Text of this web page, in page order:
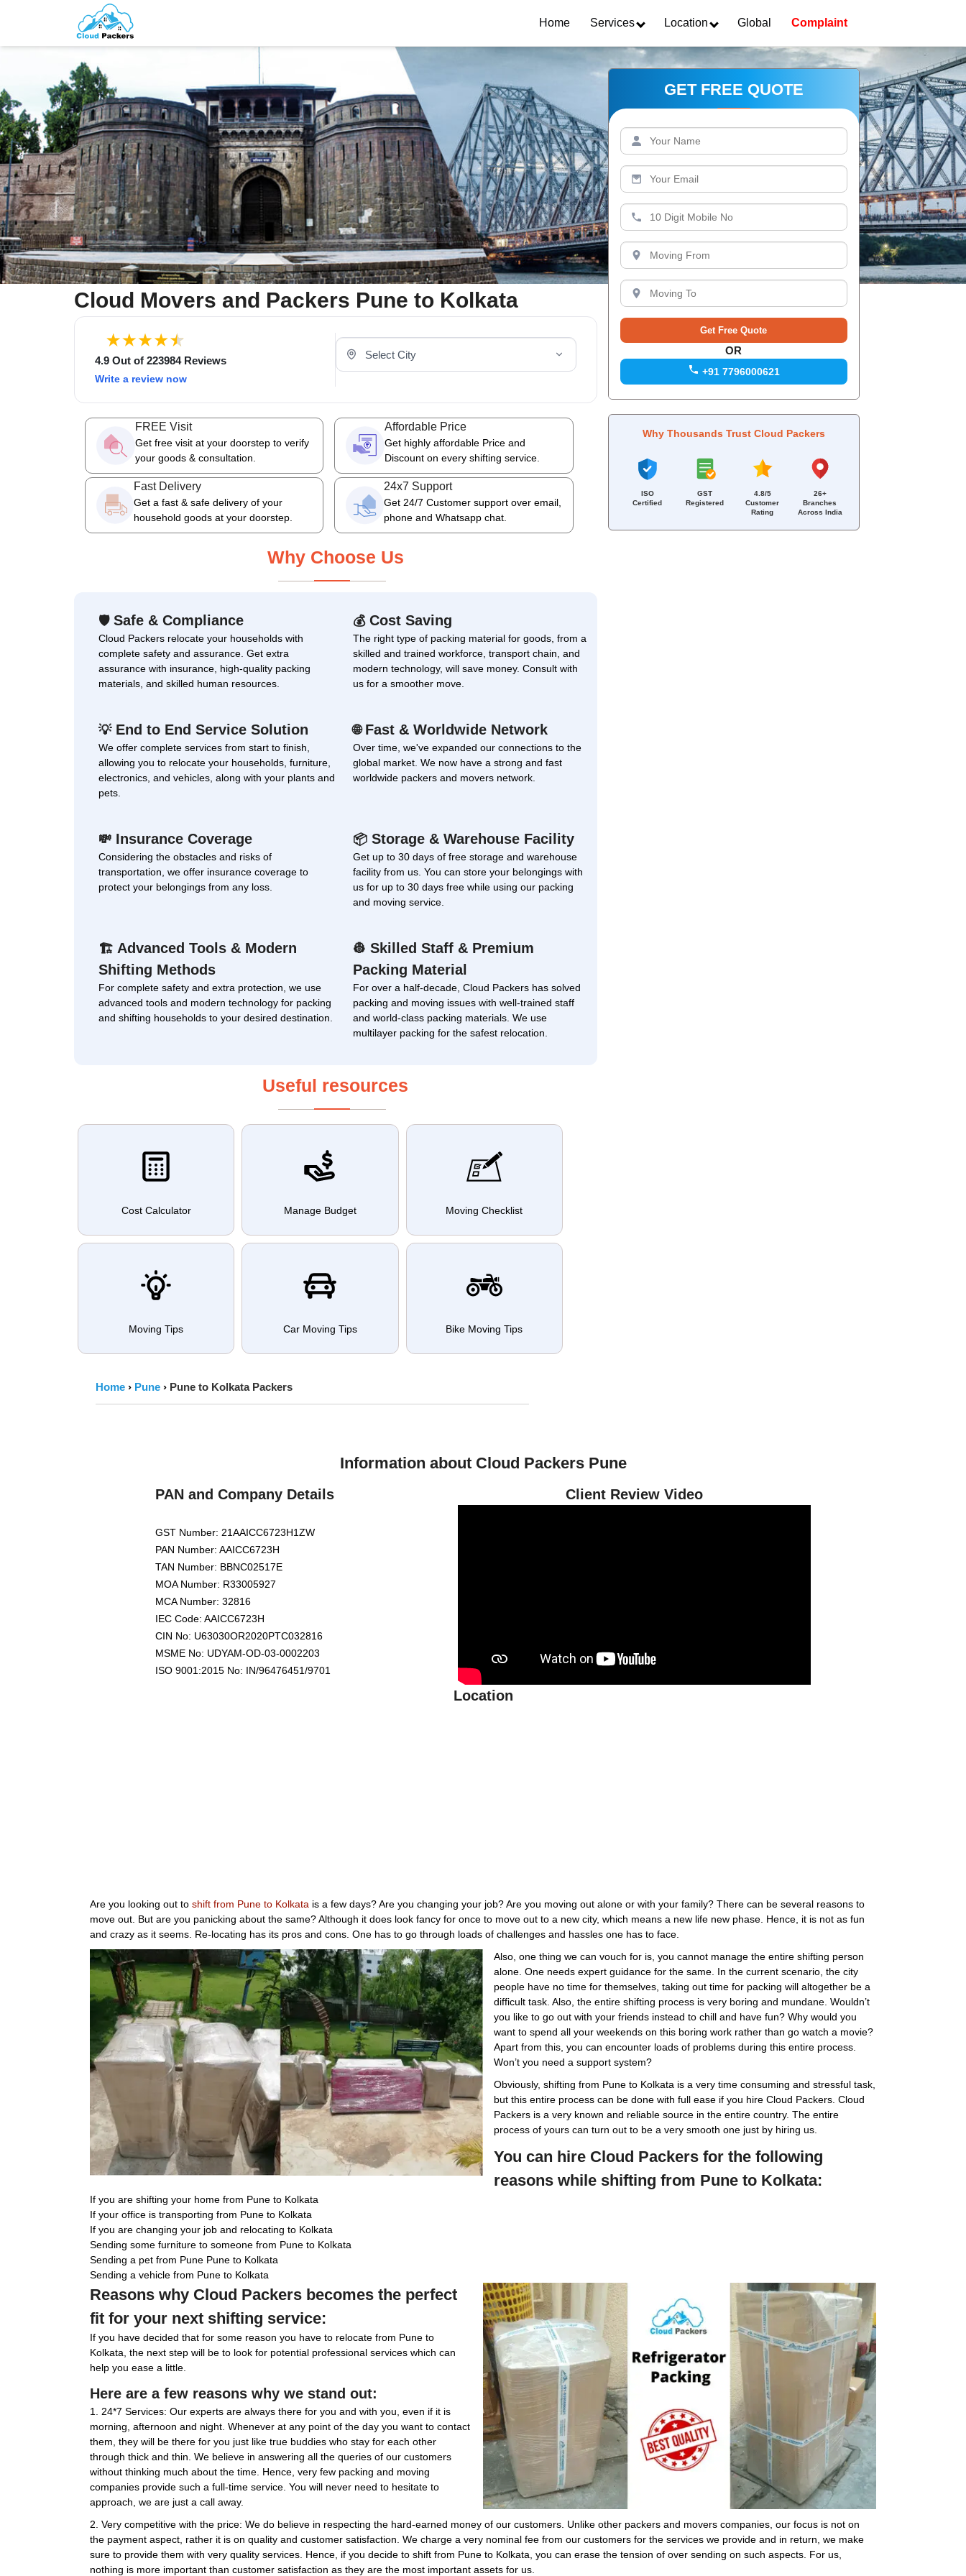
Home Services Location Global Complaint
Cloud Movers and Packers Pune to Kolkata
4.9 Out of 223984 Reviews
Write a review now
Select Your City
FREE Visit
Get free visit at your doorstep to verify
your goods & consultation.
Affordable Price
Get highly affordable Price and
Discount on every shifting service.
Fast Delivery
Get a fast & safe delivery of your
household goods at your doorstep.
24x7 Support
Get 24/7 Customer support over email,
phone and Whatsapp chat.
Why Choose Us
🛡Safe & Compliance
Cloud Packers relocate your households with
complete safety and assurance. Get extra
assurance with insurance, high-quality packing
materials, and skilled human resources.
💰Cost Saving
The right type of packing material for goods, from a
skilled and trained workforce, transport chain, and
modern technology, will save money. Consult with
us for a smoother move.
💡End to End Service Solution
We offer complete services from start to finish,
allowing you to relocate your households, furniture,
electronics, and vehicles, along with your plants and
pets.
🌐Fast & Worldwide Network
Over time, we've expanded our connections to the
global market. We now have a strong and fast
worldwide packers and movers network.
💸 Insurance Coverage
Considering the obstacles and risks of
transportation, we offer insurance coverage to
protect your belongings from any loss.
📦Storage & Warehouse Facility
Get up to 30 days of free storage and warehouse
facility from us. You can store your belongings with
us for up to 30 days free while using our packing
and moving service.
🏗 Advanced Tools & Modern
Shifting Methods
For complete safety and extra protection, we use
advanced tools and modern technology for packing
and shifting households to your desired destination.
👷 Skilled Staff & Premium
Packing Material
For over a half-decade, Cloud Packers has solved
packing and moving issues with well-trained staff
and world-class packing materials. We use
multilayer packing for the safest relocation.
Useful resources
Cost Calculator Manage Budget Moving Checklist
Moving Tips Car Moving Tips Bike Moving Tips
Home › Pune › Pune to Kolkata Packers
GET FREE QUOTE
OR
+91 7796000621
Why Thousands Trust Cloud Packers
ISO
Certified
GST
Registered
4.8/5
Customer
Rating
26+
Branches
Across India
Information about Cloud Packers Pune
PAN and Company Details
GST Number: 21AAICC6723H1ZW
PAN Number: AAICC6723H
TAN Number: BBNC02517E
MOA Number: R33005927
MCA Number: 32816
IEC Code: AAICC6723H
CIN No: U63030OR2020PTC032816
MSME No: UDYAM-OD-03-0002203
ISO 9001:2015 No: IN/96476451/9701
Client Review Video
Location
Are you looking out to shift from Pune to Kolkata is a few days? Are you changing your job? Are you moving out alone or with your family? There can be several reasons to
move out. But are you panicking about the same? Although it does look fancy for once to move out to a new city, which means a new life new phase. Hence, it is not as fun
and crazy as it seems. Re-locating has its pros and cons. One has to go through loads of challenges and hassles one has to face.
Also, one thing we can vouch for is, you cannot manage the entire shifting person
alone. One needs expert guidance for the same. In the current scenario, the city
people have no time for themselves, taking out time for packing will altogether be a
difficult task. Also, the entire shifting process is very boring and mundane. Wouldn’t
you like to go out with your friends instead to chill and have fun? Why would you
want to spend all your weekends on this boring work rather than go watch a movie?
Apart from this, you can encounter loads of problems during this entire process.
Won’t you need a support system?
Obviously, shifting from Pune to Kolkata is a very time consuming and stressful task,
but this entire process can be done with full ease if you hire Cloud Packers. Cloud
Packers is a very known and reliable source in the entire country. The entire
process of yours can turn out to be a very smooth one just by hiring us.
You can hire Cloud Packers for the following
reasons while shifting from Pune to Kolkata:
If you are shifting your home from Pune to Kolkata
If your office is transporting from Pune to Kolkata
If you are changing your job and relocating to Kolkata
Sending some furniture to someone from Pune to Kolkata
Sending a pet from Pune Pune to Kolkata
Sending a vehicle from Pune to Kolkata
Reasons why Cloud Packers becomes the perfect
fit for your next shifting service:
If you have decided that for some reason you have to relocate from Pune to
Kolkata, the next step will be to look for potential professional services which can
help you ease a little.
Here are a few reasons why we stand out:
1. 24*7 Services: Our experts are always there for you and with you, even if it is
morning, afternoon and night. Whenever at any point of the day you want to contact
them, they will be there for you just like true buddies who stay for each other
through thick and thin. We believe in answering all the queries of our customers
without thinking much about the time. Hence, very few packing and moving
companies provide such a full-time service. You will never need to hesitate to
approach, we are just a call away.
2. Very competitive with the price: We do believe in respecting the hard-earned money of our customers. Unlike other packers and movers companies, our focus is not on
the payment aspect, rather it is on quality and customer satisfaction. We charge a very nominal fee from our customers for the services we provide and in return, we make
sure to provide them with very quality services. Hence, if you decide to shift from Pune to Kolkata, you can erase the tension of over sending on such aspects. For us,
nothing is more important than customer satisfaction as they are the most important assets for us.